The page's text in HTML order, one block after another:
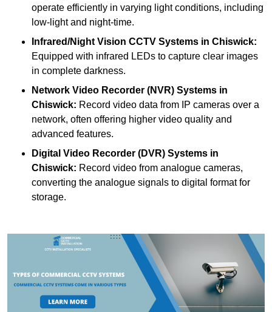
operate efficiently in varying light conditions, including
low-light and night-time.
Infrared/Night Vision CCTV Systems in Chiswick:
Equipped with infrared LEDs to capture clear images
in complete darkness.
Network Video Recorder (NVR) Systems in
Chiswick: Record video data from IP cameras over a
network, often offering higher video quality and
advanced features.
Digital Video Recorder (DVR) Systems in
Chiswick: Record video from analogue cameras,
converting the analogue signals to digital format for
storage.